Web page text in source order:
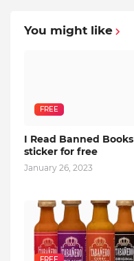
You might like
FREE
I Read Banned Books
sticker for free
January 26, 2023